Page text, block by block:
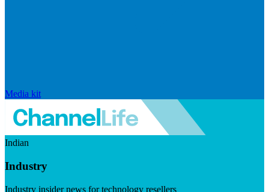
Media kit
Indian
Industry
Industry insider news for technology resellers